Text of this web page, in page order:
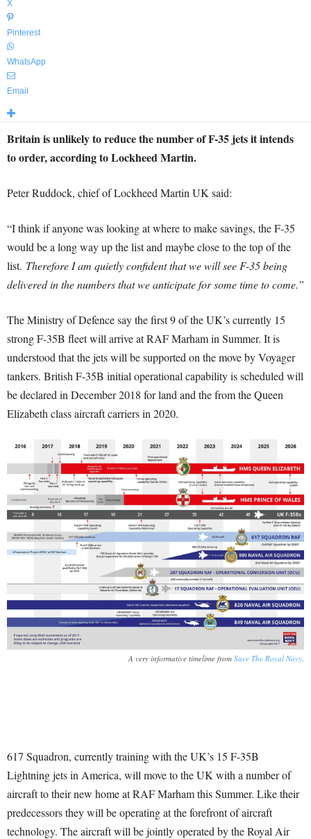
X
Pinterest
WhatsApp
Email
Britain is unlikely to reduce the number of F-35 jets it intends
to order, according to Lockheed Martin.
Peter Ruddock, chief of Lockheed Martin UK said:
“I think if anyone was looking at where to make savings, the F-35
would be a long way up the list and maybe close to the top of the
list. Therefore I am quietly confident that we will see F-35 being
delivered in the numbers that we anticipate for some time to come.”
The Ministry of Defence say the first 9 of the UK’s currently 15
strong F-35B fleet will arrive at RAF Marham in Summer. It is
understood that the jets will be supported on the move by Voyager
tankers. British F-35B initial operational capability is scheduled will
be declared in December 2018 for land and the from the Queen
Elizabeth class aircraft carriers in 2020.
A very informative timelime from Save The Royal Navy
617 Squadron, currently training with the UK’s 15 F-35B
Lightning jets in America, will move to the UK with a number of
aircraft to their new home at RAF Marham this Summer. Like their
predecessors they will be operating at the forefront of aircraft
technology. The aircraft will be jointly operated by the Royal Air